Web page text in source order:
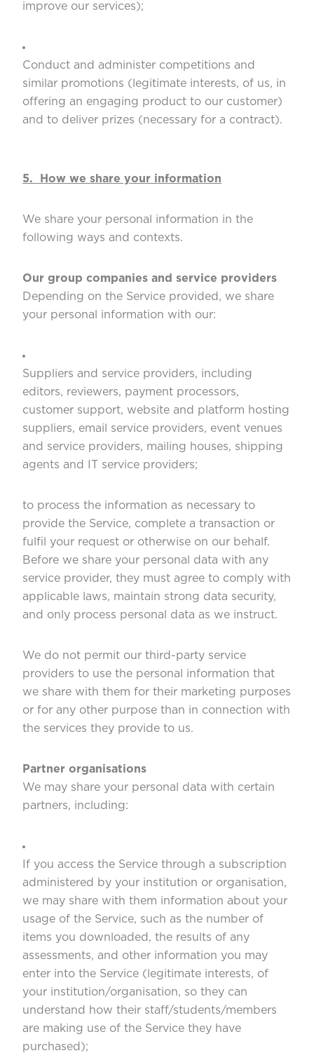
improve our services);
Conduct and administer competitions and
similar promotions (legitimate interests, of us, in
offering an engaging product to our customer)
and to deliver prizes (necessary for a contract).
5. How we share your information
We share your personal information in the
following ways and contexts.
Our group companies and service providers
Depending on the Service provided, we share
your personal information with our:
Suppliers and service providers, including
editors, reviewers, payment processors,
customer support, website and platform hosting
suppliers, email service providers, event venues
and service providers, mailing houses, shipping
agents and IT service providers;
to process the information as necessary to
provide the Service, complete a transaction or
fulfil your request or otherwise on our behalf.
Before we share your personal data with any
service provider, they must agree to comply with
applicable laws, maintain strong data security,
and only process personal data as we instruct.
We do not permit our third-party service
providers to use the personal information that
we share with them for their marketing purposes
or for any other purpose than in connection with
the services they provide to us.
Partner organisations
We may share your personal data with certain
partners, including:
If you access the Service through a subscription
administered by your institution or organisation,
we may share with them information about your
usage of the Service, such as the number of
items you downloaded, the results of any
assessments, and other information you may
enter into the Service (legitimate interests, of
your institution/organisation, so they can
understand how their staff/students/members
are making use of the Service they have
purchased);